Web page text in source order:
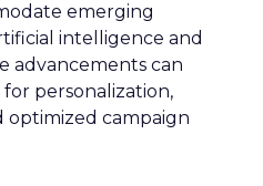
emerging
intelligence and
advancements can
personalization,
optimized campaign